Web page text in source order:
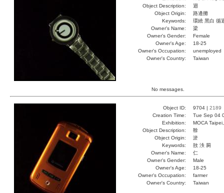
Object Description:
迴
Object Origin:
路邊攤
Keywords:
環繞 黑白 循
Owner's Name:
梁
Owner's Gender:
Female
Owner's Age:
18-25
Owner's Occupation:
unemployed
Owner's Country:
Taiwan
No messages.
Object ID: 9704 | 2189
Creation Time:
Tue Sep 04
Exhibition:
MOCA
Object Description:
鞥
Object Origin:
淤
Keywords:
敨 泆 屙
Owner's Name:
仁
Owner's Gender:
Male
Owner's Age:
18-25
Owner's Occupation:
farmer
Owner's Country:
Taiwan